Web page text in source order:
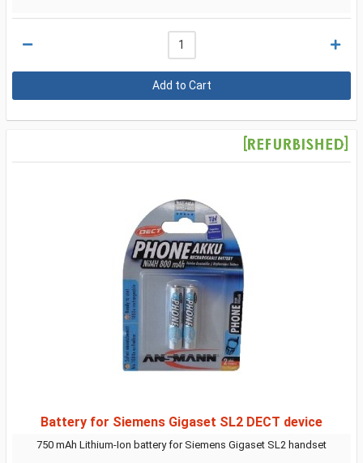
Battery for Siemens Gigaset SL2 DECT device
750 mAh Lithium-Ion battery for Siemens Gigaset SL2 handset